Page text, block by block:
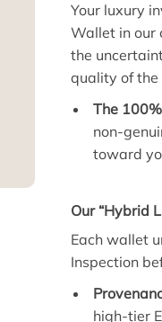
Your luxury
Wallet in our
the
quality of
The
non-
toward
Our “Hybrid
Each wallet
Inspection
high-tier